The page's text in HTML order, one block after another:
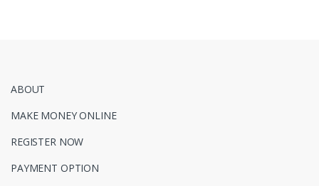
ABOUT
MAKE MONEY ONLINE
REGISTER NOW
PAYMENT OPTION